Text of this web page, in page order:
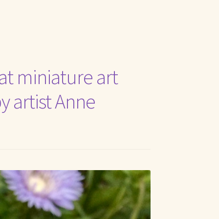
miniature art
artist Anne